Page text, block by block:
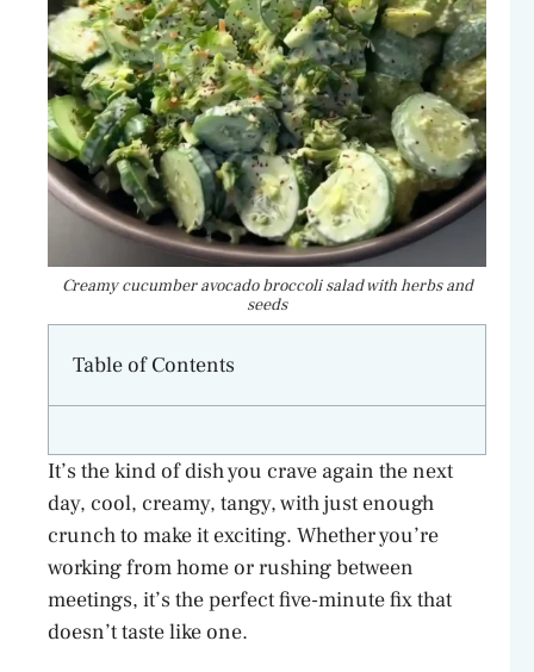
Creamy cucumber avocado broccoli salad with herbs and
seeds
Table of Contents
It’s the kind of dish you crave again the next
day, cool, creamy, tangy, with just enough
crunch to make it exciting. Whether you’re
working from home or rushing between
meetings, it’s the perfect five-minute fix that
doesn’t taste like one.